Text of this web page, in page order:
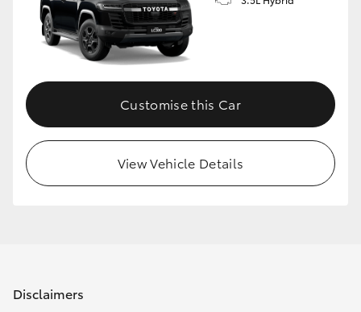
Customise this Car
View Vehicle Details
Disclaimers